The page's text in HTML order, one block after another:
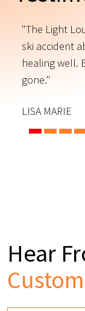
"The Light
ski accident
healing well.
gone."
LISA MARIE
Hear